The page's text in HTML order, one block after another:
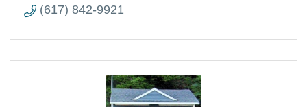
(617) 842-9921